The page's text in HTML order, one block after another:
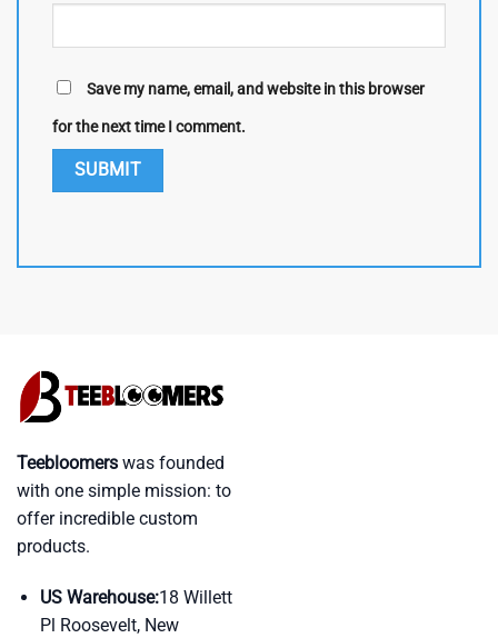
Save my name, email, and website in this browser
for the next time I comment.
Teebloomers was founded
with one simple mission: to
offer incredible custom
products.
US Warehouse:18 Willett
Pl Roosevelt, New